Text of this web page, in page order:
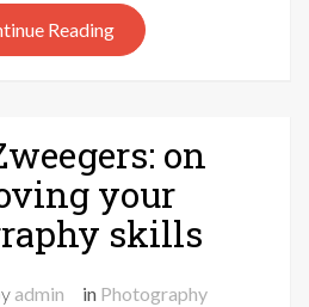
Reading
on
your
skills
admin in Photography